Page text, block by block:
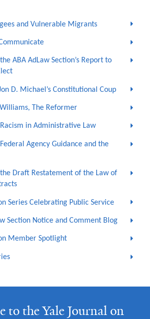
and Vulnerable Migrants
ABA AdLaw Section’s Report to
D. Michael’s Constitutional Coup
The Reformer
in Administrative Law
Agency Guidance and the
Draft Restatement of the Law of
Series Celebrating Public Service
Section Notice and Comment Blog
Member Spotlight
to the Yale Journal on